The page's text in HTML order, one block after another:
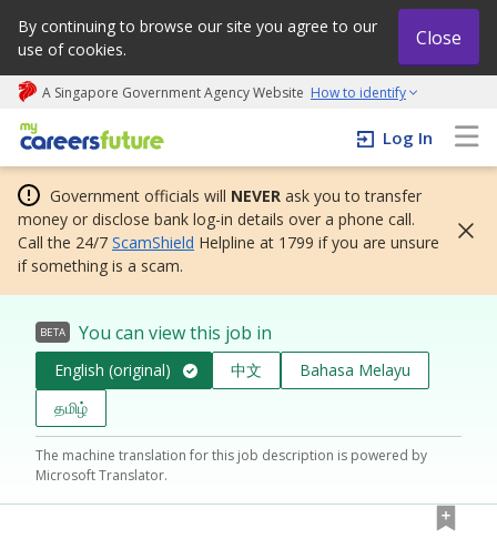
By continuing to browse our site you agree to our
use of cookies.
Close
A Singapore Government Agency Website How to identify
My careers future | An adapt and grow initiative
Log In
Government officials will NEVER ask you to transfer
money or disclose bank log-in details over a phone call.
Call the 24/7 ScamShield Helpline at 1799 if you are unsure
if something is a scam.
BETA You can view this job in
English (original) 中文
Bahasa Melayu
தமிழ்
The machine translation for this job description is powered by
Microsoft Translator.